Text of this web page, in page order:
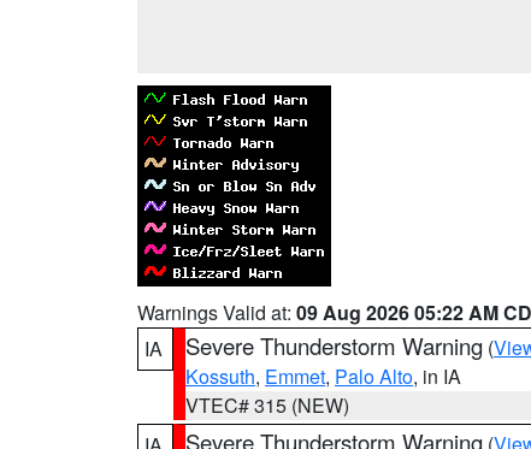
Warnings Valid at: 09 Aug 2026 05:22 AM
IA
Severe Thunderstorm Warning (
Kossuth, Emmet, Palo Alto, in IA
VTEC# 315 (NEW)
Severe Thunderstorm Warning